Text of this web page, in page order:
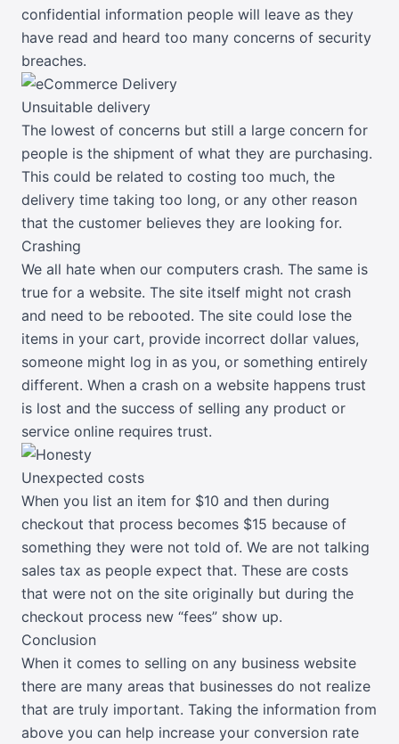
confidential information people will leave as they
have read and heard too many concerns of security
breaches.
Unsuitable delivery
The lowest of concerns but still a large concern for
people is the shipment of what they are purchasing.
This could be related to costing too much, the
delivery time taking too long, or any other reason
that the customer believes they are looking for.
Crashing
We all hate when our computers crash. The same is
true for a website. The site itself might not crash
and need to be rebooted. The site could lose the
items in your cart, provide incorrect dollar values,
someone might log in as you, or something entirely
different. When a crash on a website happens trust
is lost and the success of selling any product or
service online requires trust.
Unexpected costs
When you list an item for $10 and then during
checkout that process becomes $15 because of
something they were not told of. We are not talking
sales tax as people expect that. These are costs
that were not on the site originally but during the
checkout process new “fees” show up.
Conclusion
When it comes to selling on any business website
there are many areas that businesses do not realize
that are truly important. Taking the information from
above you can help increase your conversion rate